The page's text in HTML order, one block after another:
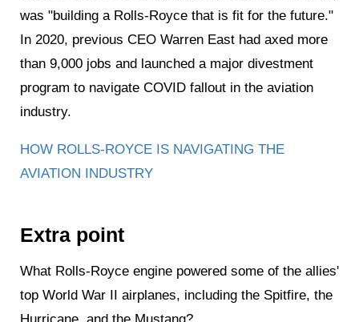
was "building a Rolls-Royce that is fit for the future."
In 2020, previous CEO Warren East had axed more
than 9,000 jobs and launched a major divestment
program to navigate COVID fallout in the aviation
industry.
HOW ROLLS-ROYCE IS NAVIGATING THE
AVIATION INDUSTRY
Extra point
What Rolls-Royce engine powered some of the allies'
top World War II airplanes, including the Spitfire, the